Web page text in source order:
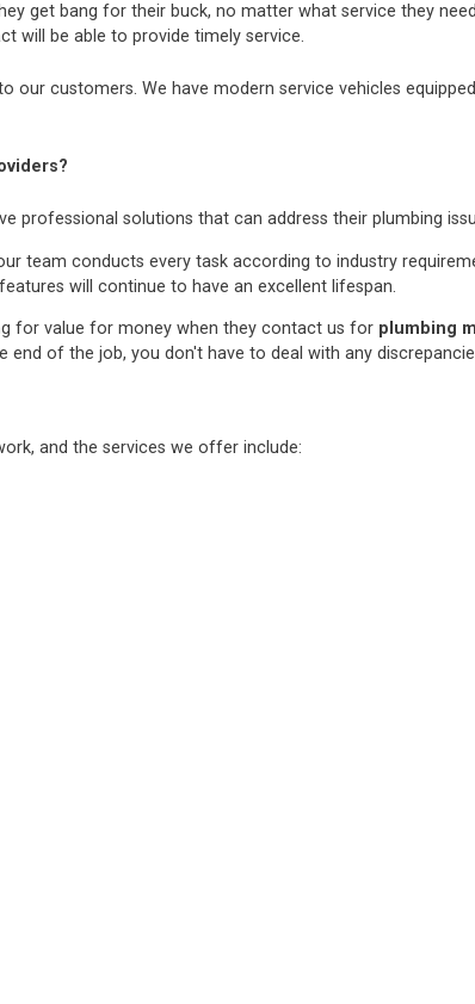
get bang for their buck, no matter what service they
will be able to provide timely service.
our customers. We have modern service vehicles
professional solutions that can address their plumbing
team conducts every task according to industry
will continue to have an excellent lifespan.
for value for money when they contact us for plumbing
of the job, you don't have to deal with any
and the services we offer include: